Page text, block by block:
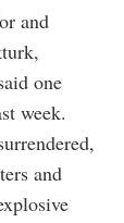
and
one
week.
and